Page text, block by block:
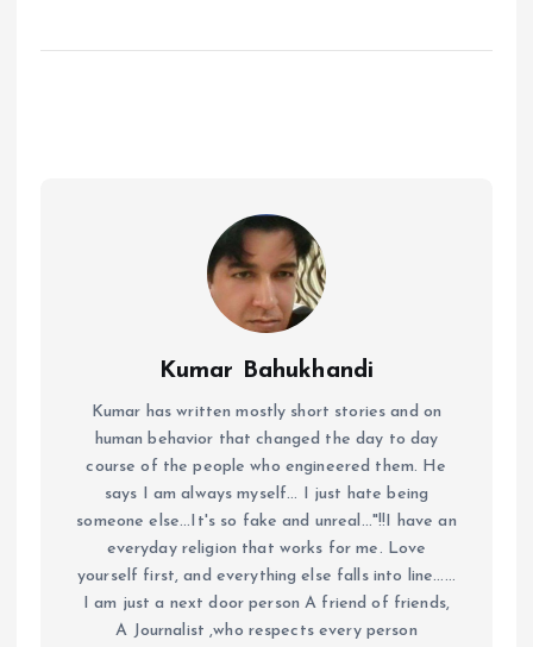
Kumar Bahukhandi
Kumar has written mostly short stories and on
human behavior that changed the day to day
course of the people who engineered them. He
says I am always myself... I just hate being
someone else...It's so fake and unreal..."!!I have an
everyday religion that works for me. Love
yourself first, and everything else falls into line......
I am just a next door person A friend of friends,
A Journalist ,who respects every person